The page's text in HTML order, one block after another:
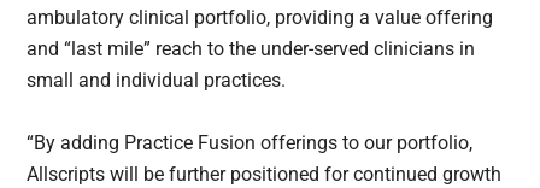
ambulatory clinical portfolio, providing a value offering
and “last mile” reach to the under-served clinicians in
small and individual practices.
“By adding Practice Fusion offerings to our portfolio,
Allscripts will be further positioned for continued growth